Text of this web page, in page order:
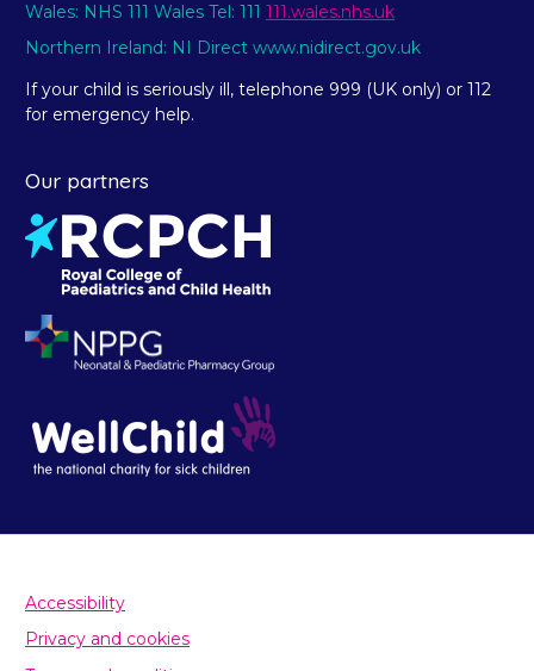
Wales: NHS 111 Wales Tel: 111 111.wales.nhs.uk
Northern Ireland: NI Direct www.nidirect.gov.uk
If your child is seriously ill, telephone 999 (UK only) or 112
for emergency help.
Our partners
Accessibility
Privacy and cookies